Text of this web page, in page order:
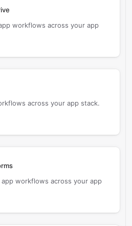
workflows across your app
across your app stack.
workflows across your app